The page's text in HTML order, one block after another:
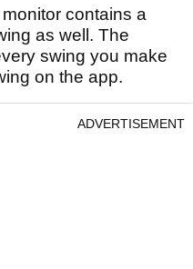
contains a
as well. The
swing you make
on the app.
ADVERTISEMENT